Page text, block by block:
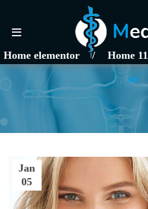
Home elementor / Home 11
sit
Jan
05